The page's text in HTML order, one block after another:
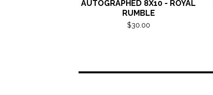
AUTOGRAPHED 8X10 - ROYAL
RUMBLE
$30.00